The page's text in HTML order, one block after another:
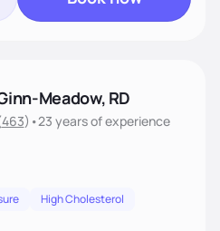
Meadow, RD
463) •23 yearsof experience
High Cholesterol